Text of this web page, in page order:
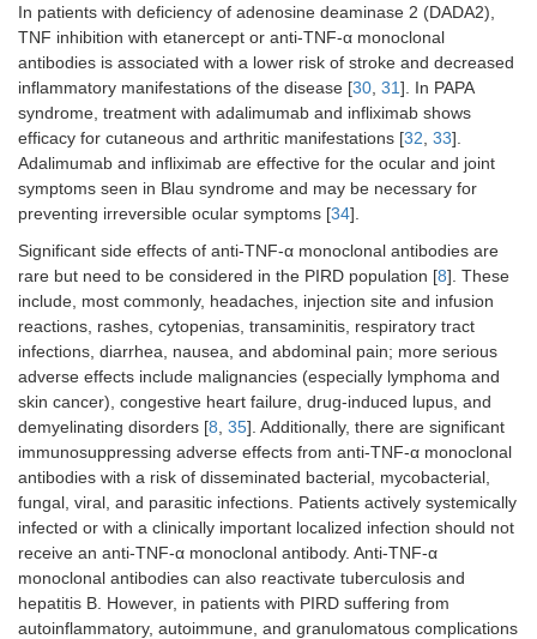
Netherton syndrome [62 70
[ 62– 70]
STAT3 LOF [62–70]
ZNF341 deficiency [62–70]
STAT6 GOF [ 62 70
IPEX syndrome with atopic
symptoms [62–70]
IL-5 inhibitors
STAT3 LOF with eosinophilic
asthma [73,74]
IEI and coexisting atopic
asthma
IL-6 inhibitors
Cytokine release syndrome in
IEI
SAVI [79,80 ]
SOCS1 [ 80
In patients with deficiency of adenosine deaminase 2 (DADA2),
TNF inhibition with etanercept or anti-TNF-α monoclonal
antibodies is associated with a lower risk of stroke and decreased
inflammatory manifestations of the disease [30 31]. In PAPA
syndrome, treatment with adalimumab and infliximab shows
efficacy for cutaneous and arthritic manifestations [32 33].
Adalimumab and infliximab are effective for the ocular and joint
symptoms seen in Blau syndrome and may be necessary for
preventing irreversible ocular symptoms [34].
Significant side effects of anti-TNF-α monoclonal antibodies are
rare but need to be considered in the PIRD population [8]. These
include, most commonly, headaches, injection site and infusion
reactions, rashes, cytopenias, transaminitis, respiratory tract
infections, diarrhea, nausea, and abdominal pain; more serious
adverse effects include malignancies (especially lymphoma and
skin cancer), congestive heart failure, drug-induced lupus, and
demyelinating disorders [8 35]. Additionally, there are significant
immunosuppressing adverse effects from anti-TNF-α monoclonal
antibodies with a risk of disseminated bacterial, mycobacterial,
fungal, viral, and parasitic infections. Patients actively systemically
infected or with a clinically important localized infection should not
receive an anti-TNF-α monoclonal antibody. Anti-TNF-α
monoclonal antibodies can also reactivate tuberculosis and
hepatitis B. However, in patients with PIRD suffering from
autoinflammatory, autoimmune, and granulomatous complications